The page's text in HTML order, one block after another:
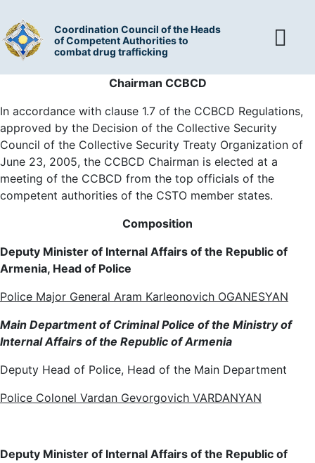
Coordination Council of the Heads
of Competent Authorities to
combat drug trafficking
Chairman CCBCD
In accordance with clause 1.7 of the CCBCD Regulations,
approved by the Decision of the Collective Security
Council of the Collective Security Treaty Organization of
June 23, 2005, the CCBCD Chairman is elected at a
meeting of the CCBCD from the top officials of the
competent authorities of the CSTO member states.
Composition
Deputy Minister of Internal Affairs of the Republic of
Armenia, Head of Police
Police Major General Aram Karleonovich OGANESYAN
Main Department of Criminal Police of the Ministry of
Internal Affairs of the Republic of Armenia
Deputy Head of Police, Head of the Main Department
Police Colonel Vardan Gevorgovich VARDANYAN
Deputy Minister of Internal Affairs of the Republic of